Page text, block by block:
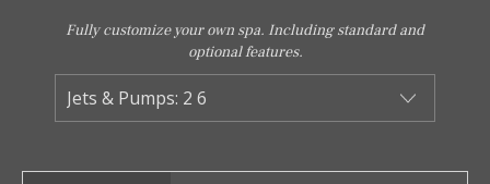
Fully customize your own spa. Including standard and
optional features.